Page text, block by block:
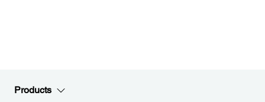
Products